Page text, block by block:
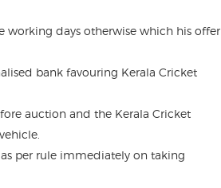
working days otherwise which his offer
bank favouring Kerala Cricket
auction and the Kerala Cricket
per rule immediately on taking